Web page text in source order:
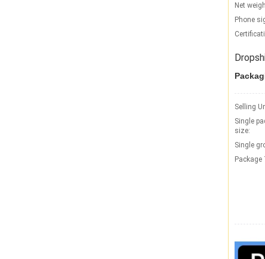
Net
Phone
Selling
Single
size:
Single
Package